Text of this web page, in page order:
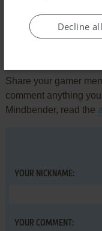
Share your gamer
comment anything
Mindbender, read the
YOUR NICKNAME:
YOUR COMMENT:
Decline all